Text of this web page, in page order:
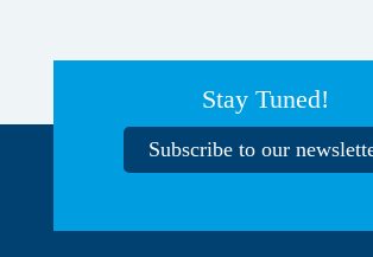
Stay Tuned!
Subscribe to our